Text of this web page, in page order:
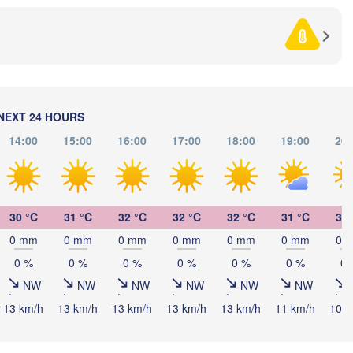
24 HOURS
14:00 15:00 16:00 17:00 18:00 19:00
30 °C
0 mm
0 %
NW
13 km/h
31 °C
0 mm
0 %
NW
13 km/h
32 °C
0 mm
0 %
NW
13 km/h
32 °C
0 mm
0 %
NW
13 km/h
32 °C
0 mm
0 %
NW
13 km/h
31 °C
0 mm
0 %
NW
11 km/h
31
0
0
10
Palermo
Napoli
Catania